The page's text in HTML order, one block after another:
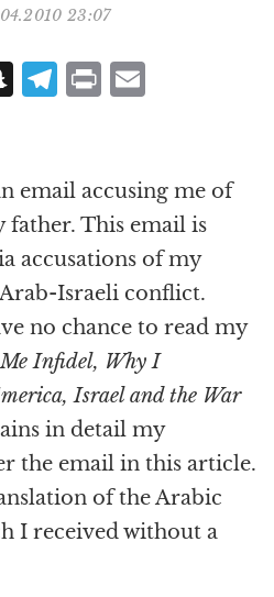
g
t
23:07
S
p
c
h
at
T
g
r
a
m
P
t
l
email accusing me of
father. This email is
accusations of my
Israeli conflict.
no chance to read my
Infidel, Why I
Israel and the War
in detail my
the email in this article.
of the Arabic
I received without a